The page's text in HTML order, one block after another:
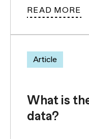
READ MORE
Article
What is
data?